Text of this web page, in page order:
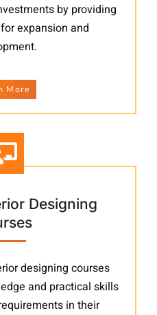
by providing
expansion and
More
Designing
designing courses
and practical skills
in their